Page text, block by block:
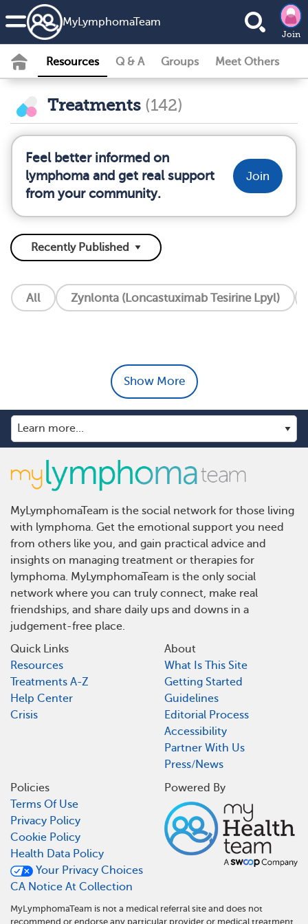
MyLymphomaTeam
Join
Resources Q & A Groups Meet Others
Treatments (142)
Feel better informed on
lymphoma and get real support
from your community.
Join
All Zynlonta (Loncastuximab Tesirine Lpyl)
Show More
MyLymphomaTeam is the social network for those living
with lymphoma. Get the emotional support you need
from others like you, and gain practical advice and
insights on managing treatment or therapies for
lymphoma. MyLymphomaTeam is the only social
network where you can truly connect, make real
friendships, and share daily ups and downs in a
judgement-free place.
Quick Links
Resources
Treatments A-Z
Help Center
Crisis
About
What Is This Site
Getting Started
Guidelines
Editorial Process
Accessibility
Partner With Us
Press/News
Policies
Terms Of Use
Privacy Policy
Cookie Policy
Health Data Policy
Your Privacy Choices
CA Notice At Collection
Powered By
MyLymphomaTeam is not a medical referral site and does not
recommend or endorse any particular provider or medical treatment.